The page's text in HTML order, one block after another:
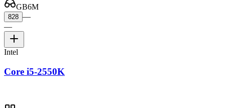
GB6M
828 —
—
Intel
Core i5-2550K